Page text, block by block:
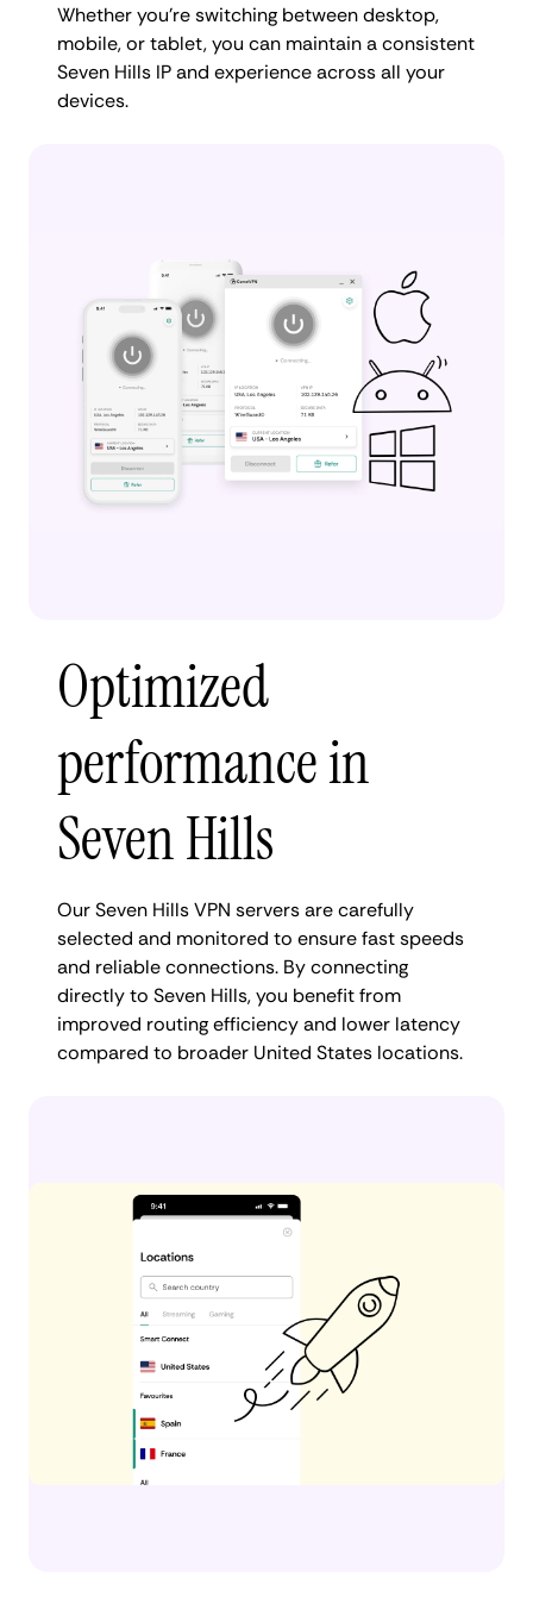
Whether you're switching between desktop,
mobile, or tablet, you can maintain a consistent
Seven Hills IP and experience across all your
devices.
Optimized
performance in
Seven Hills
Our Seven Hills VPN servers are carefully
selected and monitored to ensure fast speeds
and reliable connections. By connecting
directly to Seven Hills, you benefit from
improved routing efficiency and lower latency
compared to broader United States locations.